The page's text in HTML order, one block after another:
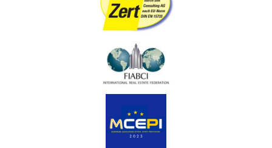
obligations of both the buyer and the seller. This records
all relevant aspects of the real estate business, such as
payment modalities, mortgages, usage rights and the
exclusion of liability. The selected notary is responsible
for notarizing the purchase contract and ensuring that
all contractual points comply with applicable laws. The
the transfer of ownership only takes place when it is
recorded in the land register.